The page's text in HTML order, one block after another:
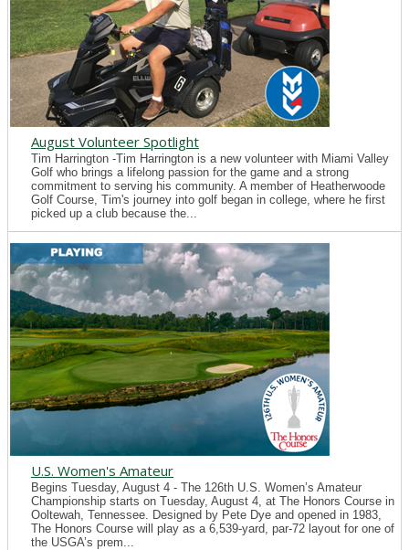
August Volunteer Spotlight
Tim Harrington -Tim Harrington is a new volunteer with Miami Valley
Golf who brings a lifelong passion for the game and a strong
commitment to serving his community. A member of Heatherwoode
Golf Course, Tim's journey into golf began in college, where he first
picked up a club because the...
U.S. Women's Amateur
Begins Tuesday, August 4 - The 126th U.S. Women’s Amateur
Championship starts on Tuesday, August 4, at The Honors Course in
Ooltewah, Tennessee. Designed by Pete Dye and opened in 1983,
The Honors Course will play as a 6,539-yard, par-72 layout for one of
the USGA’s prem...